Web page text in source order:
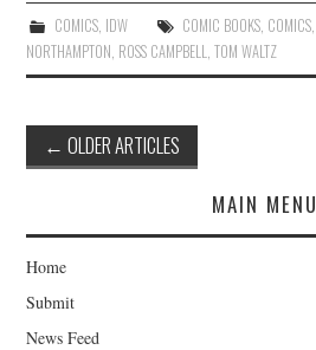
COMICS, IDW COMIC BOOKS, COMICS,
NORTHAMPTON, ROSS CAMPBELL,TOM WALTZ
Post
navigation
← OLDER ARTICLES
MAIN MENU
Home
Submit
News Feed